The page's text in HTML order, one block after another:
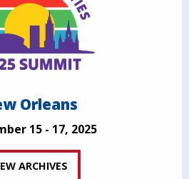
Orleans
15 - 17, 2025
ARCHIVES